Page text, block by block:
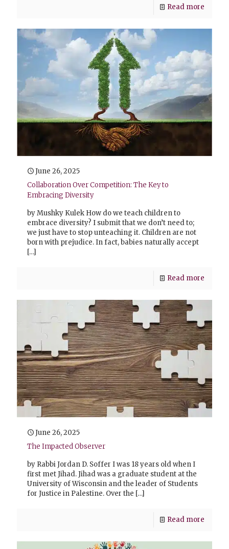
Read more
June 26, 2025
Collaboration Over Competition: The Key to
Embracing Diversity
by Mushky Kulek How do we teach children to
embrace diversity? I submit that we don’t need to;
we just have to stop unteaching it. Children are not
born with prejudice. In fact, babies naturally accept
[…]
Read more
June 26, 2025
The Impacted Observer
by Rabbi Jordan D. Soffer I was 18 years old when I
first met Jihad. Jihad was a graduate student at the
University of Wisconsin and the leader of Students
for Justice in Palestine. Over the […]
Read more